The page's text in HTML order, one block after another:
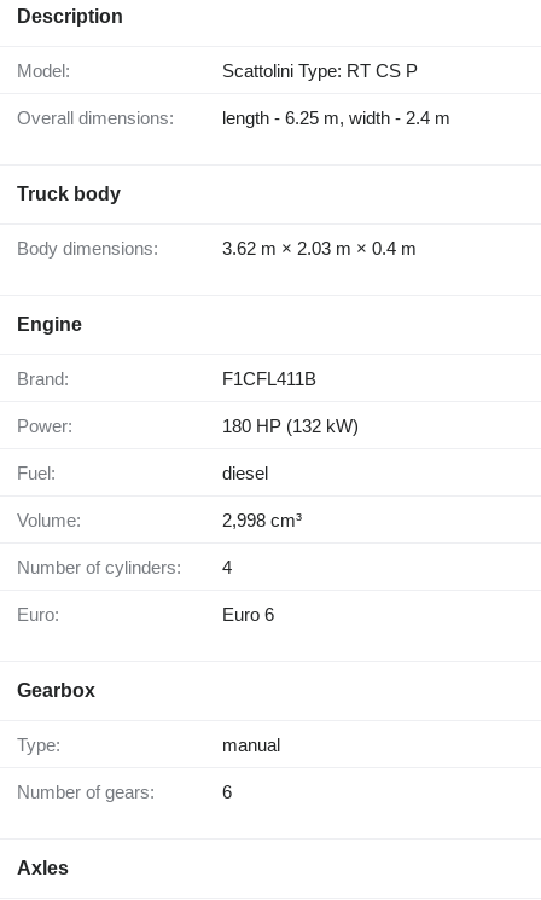
Description
Model: Scattolini Type: RT CS P
Overall dimensions: length - 6.25 m, width - 2.4 m
Truck body
Body dimensions: 3.62 m × 2.03 m × 0.4 m
Engine
Brand: F1CFL411B
Power: 180 HP (132 kW)
Fuel: diesel
Volume: 2,998 cm³
Number of cylinders: 4
Euro: Euro 6
Gearbox
Type: manual
Number of gears: 6
Axles